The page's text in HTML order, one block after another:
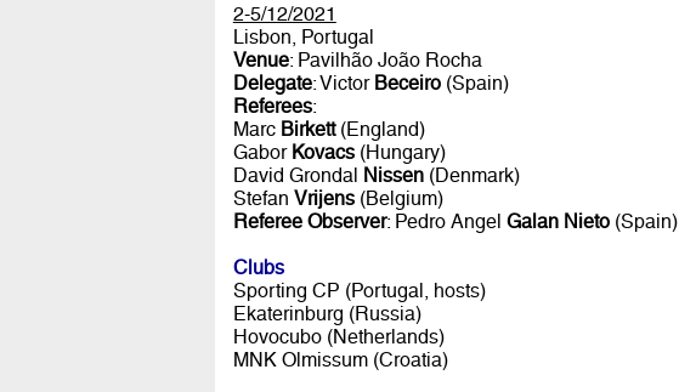
2-5/12/2021
Lisbon, Portugal
Venue: Pavilhão João Rocha
Delegate: Victor Beceiro(Spain)
Referees:
Marc Birkett(England)
Gabor Kovacs(Hungary)
David Grondal Nissen(Denmark)
Stefan Vrijens(Belgium)
Referee Observer: Pedro Angel Galan Nieto(Spain)
Clubs
Sporting CP (Portugal, hosts)
Ekaterinburg (Russia)
Hovocubo (Netherlands)
MNK Olmissum (Croatia)